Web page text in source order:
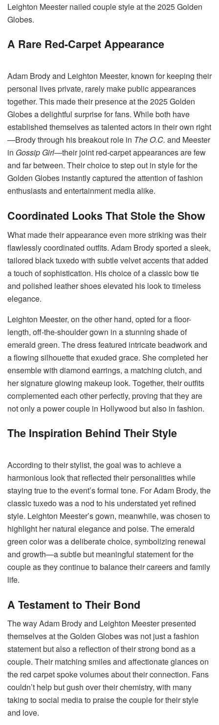
Leighton Meester nailed couple style at the 2025 Golden
Globes.
A Rare Red-Carpet Appearance
Adam Brody and Leighton Meester, known for keeping their
personal lives private, rarely make public appearances
together. This made their presence at the 2025 Golden
Globes a delightful surprise for fans. While both have
established themselves as talented actors in their own right
—Brody through his breakout role in The O.C. and Meester
in Gossip Girl—their joint red-carpet appearances are few
and far between. Their choice to step out in style for the
Golden Globes instantly captured the attention of fashion
enthusiasts and entertainment media alike.
Coordinated Looks That Stole the Show
What made their appearance even more striking was their
flawlessly coordinated outfits. Adam Brody sported a sleek,
tailored black tuxedo with subtle velvet accents that added
a touch of sophistication. His choice of a classic bow tie
and polished leather shoes elevated his look to timeless
elegance.
Leighton Meester, on the other hand, opted for a floor-
length, off-the-shoulder gown in a stunning shade of
emerald green. The dress featured intricate beadwork and
a flowing silhouette that exuded grace. She completed her
ensemble with diamond earrings, a matching clutch, and
her signature glowing makeup look. Together, their outfits
complemented each other perfectly, proving that they are
not only a power couple in Hollywood but also in fashion.
The Inspiration Behind Their Style
According to their stylist, the goal was to achieve a
harmonious look that reflected their personalities while
staying true to the event’s formal tone. For Adam Brody, the
classic tuxedo was a nod to his understated yet refined
style. Leighton Meester’s gown, meanwhile, was chosen to
highlight her natural elegance and poise. The emerald
green color was a deliberate choice, symbolizing renewal
and growth—a subtle but meaningful statement for the
couple as they continue to balance their careers and family
life.
A Testament to Their Bond
The way Adam Brody and Leighton Meester presented
themselves at the Golden Globes was not just a fashion
statement but also a reflection of their strong bond as a
couple. Their matching smiles and affectionate glances on
the red carpet spoke volumes about their connection. Fans
couldn’t help but gush over their chemistry, with many
taking to social media to praise the couple for their style
and love.